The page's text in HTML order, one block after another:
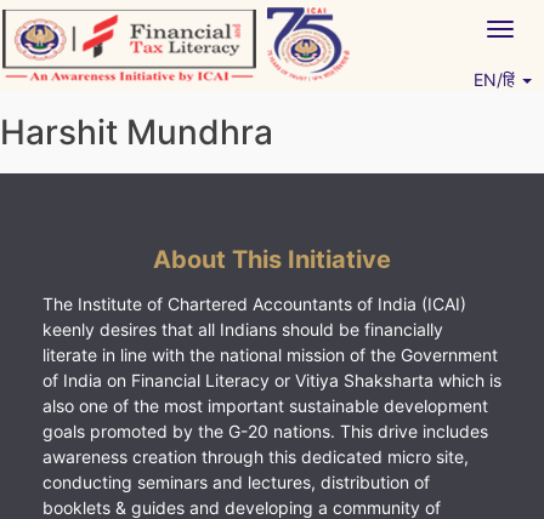
Skip
to
content
EN/हिं
Harshit Mundhra
About This Initiative
The Institute of Chartered Accountants of India (ICAI)
keenly desires that all Indians should be financially
literate in line with the national mission of the Government
of India on Financial Literacy or Vitiya Shaksharta which is
also one of the most important sustainable development
goals promoted by the G-20 nations. This drive includes
awareness creation through this dedicated micro site,
conducting seminars and lectures, distribution of
booklets & guides and developing a community of